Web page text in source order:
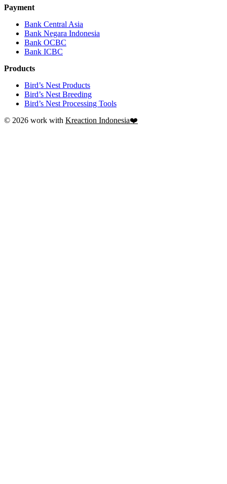
Payment
Bank Central Asia
Bank Negara Indonesia
Bank OCBC
Bank ICBC
Products
Bird’s Nest Products
Bird’s Nest Breeding
Bird’s Nest Processing Tools
© 2026 work with Kreaction Indonesia❤️